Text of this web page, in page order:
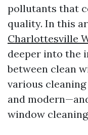
pollutants that
quality. In this
Charlottesville
deeper into the
between clean
various
and
window